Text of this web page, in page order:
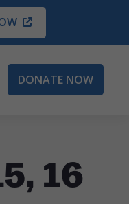
openDONATE NOW
16